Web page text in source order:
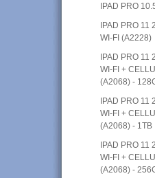
IPAD PRO
IPAD PRO 11
WI-FI (A2228)
IPAD PRO 11
WI-FI +
(A2068) -
IPAD PRO 11
WI-FI +
(A2068) - 1TB
IPAD PRO 11
WI-FI +
(A2068) -